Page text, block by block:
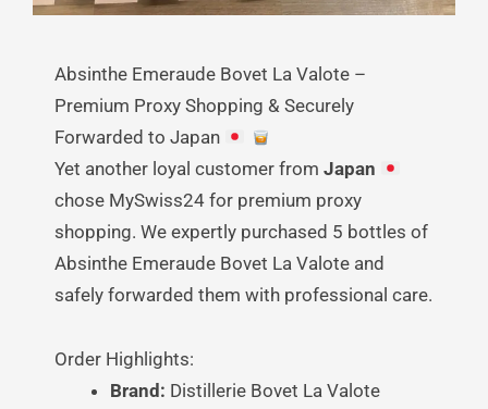
Absinthe Emeraude Bovet La Valote –
Premium Proxy Shopping & Securely
Forwarded to Japan
Yet another loyal customer from Japan
chose MySwiss24 for premium proxy
shopping. We expertly purchased 5 bottles of
Absinthe Emeraude Bovet La Valote and
safely forwarded them with professional care.
Order Highlights:
Brand: Distillerie Bovet La Valote